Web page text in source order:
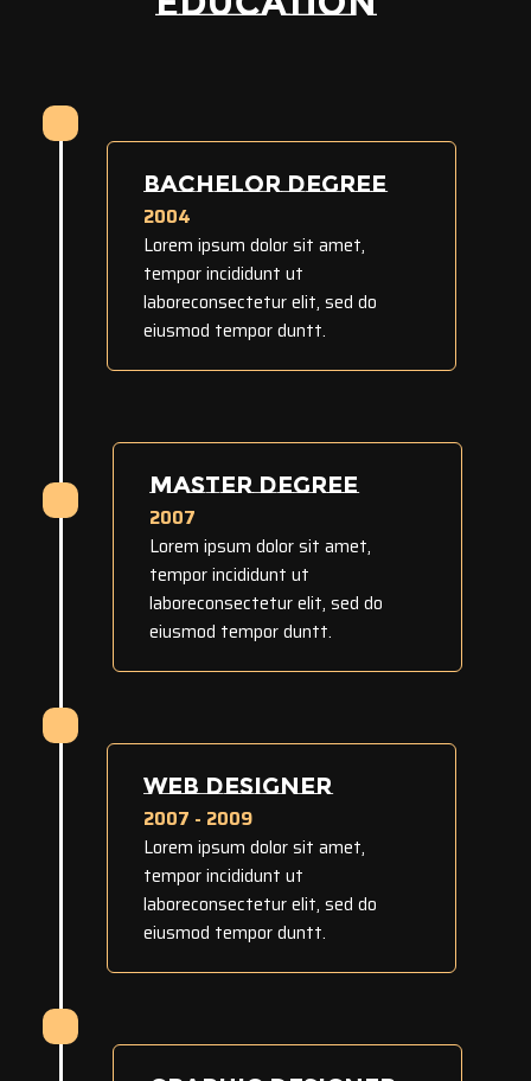
BACHELOR DEGREE
2004
Lorem ipsum dolor sit amet,
tempor incididunt ut
laboreconsectetur elit, sed do
eiusmod tempor duntt.
MASTER DEGREE
2007
Lorem ipsum dolor sit amet,
tempor incididunt ut
laboreconsectetur elit, sed do
eiusmod tempor duntt.
WEB DESIGNER
2007 - 2009
Lorem ipsum dolor sit amet,
tempor incididunt ut
laboreconsectetur elit, sed do
eiusmod tempor duntt.